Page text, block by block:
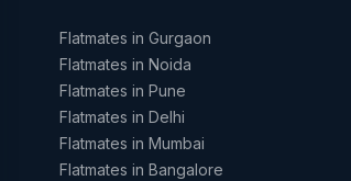
Flatmates in Gurgaon
Flatmates in Noida
Flatmates in Pune
Flatmates in Delhi
Flatmates in Mumbai
Flatmates in Bangalore